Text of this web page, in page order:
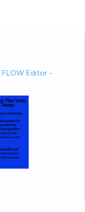
FLOW Editor -